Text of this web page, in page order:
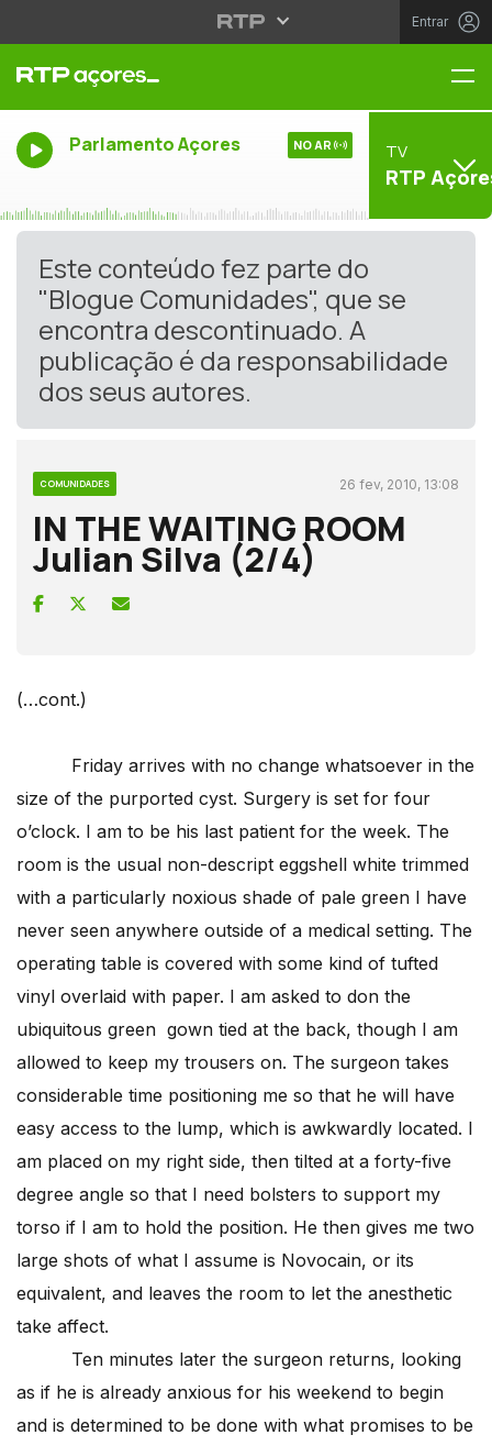
Entrar
Parlamento Açores NO AR TV
RTP
Este conteúdo fez parte do
"Blogue Comunidades", que se
encontra descontinuado. A
publicação é da responsabilidade
dos seus autores.
COMUNIDADES 26 fev, 2010, 13:08
IN THE WAITING ROOM
Julian Silva (2/4)
(…cont.)
Friday arrives with no change whatsoever in the
size of the purported cyst. Surgery is set for four
o’clock. I am to be his last patient for the week. The
room is the usual non-descript eggshell white trimmed
with a particularly noxious shade of pale green I have
never seen anywhere outside of a medical setting. The
operating table is covered with some kind of tufted
vinyl overlaid with paper. I am asked to don the
ubiquitous green gown tied at the back, though I am
allowed to keep my trousers on. The surgeon takes
considerable time positioning me so that he will have
easy access to the lump, which is awkwardly located. I
am placed on my right side, then tilted at a forty-five
degree angle so that I need bolsters to support my
torso if I am to hold the position. He then gives me two
large shots of what I assume is Novocain, or its
equivalent, and leaves the room to let the anesthetic
take affect.
Ten minutes later the surgeon returns, looking
as if he is already anxious for his weekend to begin
and is determined to be done with what promises to be